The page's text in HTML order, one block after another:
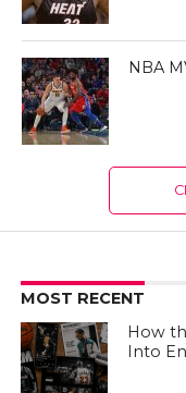
NBA
MOST RECENT
How
Into